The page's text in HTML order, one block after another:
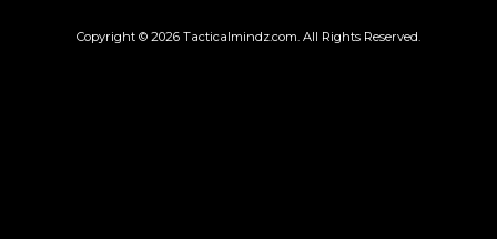
Copyright © 2026 Tacticalmindz.com. All Rights Reserved.